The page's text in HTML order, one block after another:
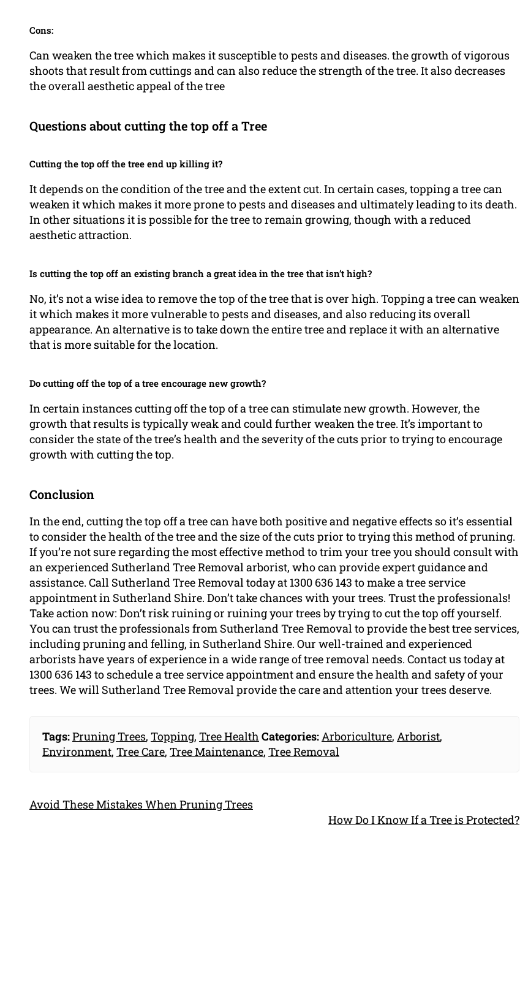
Cons:
Can weaken the tree which makes it susceptible to pests and diseases. the growth of vigorous
shoots that result from cuttings and can also reduce the strength of the tree. It also decreases
the overall aesthetic appeal of the tree
Questions about cutting the top off a Tree
Cutting the top off the tree end up killing it?
It depends on the condition of the tree and the extent cut. In certain cases, topping a tree can
weaken it which makes it more prone to pests and diseases and ultimately leading to its death.
In other situations it is possible for the tree to remain growing, though with a reduced
aesthetic attraction.
Is cutting the top off an existing branch a great idea in the tree that isn’t high?
No, it’s not a wise idea to remove the top of the tree that is over high. Topping a tree can weaken
it which makes it more vulnerable to pests and diseases, and also reducing its overall
appearance. An alternative is to take down the entire tree and replace it with an alternative
that is more suitable for the location.
Do cutting off the top of a tree encourage new growth?
In certain instances cutting off the top of a tree can stimulate new growth. However, the
growth that results is typically weak and could further weaken the tree. It’s important to
consider the state of the tree’s health and the severity of the cuts prior to trying to encourage
growth with cutting the top.
Conclusion
In the end, cutting the top off a tree can have both positive and negative effects so it’s essential
to consider the health of the tree and the size of the cuts prior to trying this method of pruning.
If you’re not sure regarding the most effective method to trim your tree you should consult with
an experienced Sutherland Tree Removal arborist, who can provide expert guidance and
assistance. Call Sutherland Tree Removal today at 1300 636 143 to make a tree service
appointment in Sutherland Shire. Don’t take chances with your trees. Trust the professionals!
Take action now: Don’t risk ruining or ruining your trees by trying to cut the top off yourself.
You can trust the professionals from Sutherland Tree Removal to provide the best tree services,
including pruning and felling, in Sutherland Shire. Our well-trained and experienced
arborists have years of experience in a wide range of tree removal needs. Contact us today at
1300 636 143 to schedule a tree service appointment and ensure the health and safety of your
trees. We will Sutherland Tree Removal provide the care and attention your trees deserve.
Tags:Pruning Trees, Topping, Tree Health Categories:Arboriculture, Arborist,
Environment, Tree Care, Tree Maintenance, Tree Removal
Avoid These Mistakes When Pruning Trees
How Do I Know If a Tree is Protected?